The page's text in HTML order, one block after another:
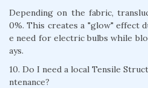
Depending on the fabric,
0%. This creates a "glow" effect
e need for electric bulbs while
ays.
10. Do I need a local Tensile
ntenance?